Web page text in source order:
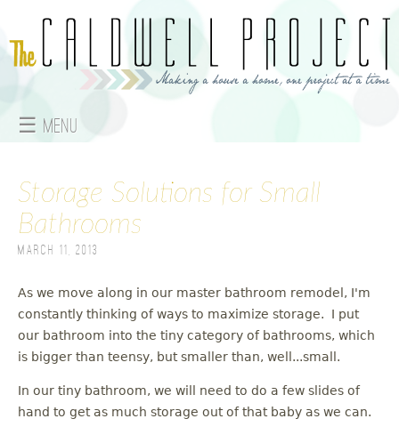
☰ Menu
a
i
m
e
n
u
Storage Solutions for Small
Bathrooms
March 11, 2013
As we move along in our master bathroom remodel, I'm
constantly thinking of ways to maximize storage. I put
our bathroom into the tiny category of bathrooms, which
is bigger than teensy, but smaller than, well...small.
In our tiny bathroom, we will need to do a few slides of
hand to get as much storage out of that baby as we can.